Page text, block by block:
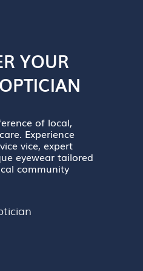
YOUR
of local,
Experience
vice, expert
eyewear tailored
community